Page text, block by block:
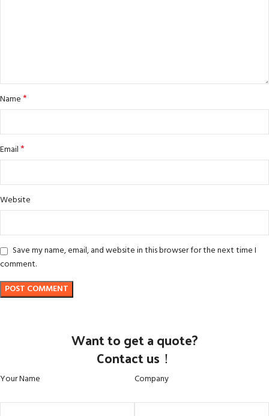
Name*
Email*
Website
Save my name, email, and website in this browser for the next time I
comment.
Want to get a quote?
Contact us！
Your Name Company